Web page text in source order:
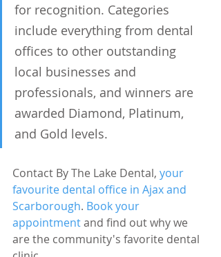
for recognition. Categories
include everything from dental
offices to other outstanding
local businesses and
professionals, and winners are
awarded Diamond, Platinum,
and Gold levels.
Contact By The Lake Dental, your
favourite dental office in Ajax and
Scarborough. Book your
appointment and find out why we
are the community's favorite dental